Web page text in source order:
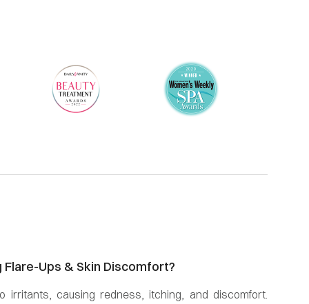
Ups & Skin Discomfort?
irritants, causing redness, itching, and discomfort.